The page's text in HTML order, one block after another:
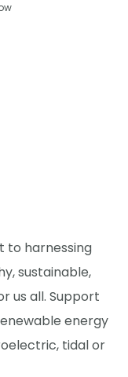
to harnessing
sustainable,
us all. Support
energy
tidal or